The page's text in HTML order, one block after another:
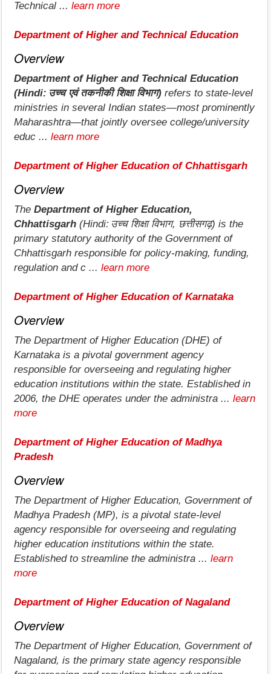
Technical ... learn more
Department of Higher and Technical Education
Overview
Department of Higher and Technical Education
(Hindi: उच्च एवं तकनीकी शिक्षा विभाग) refers to state‑level
ministries in several Indian states—most prominently
Maharashtra—that jointly oversee college/university
educ ... learn more
Department of Higher Education of Chhattisgarh
Overview
The Department of Higher Education,
Chhattisgarh (Hindi: उच्च शिक्षा विभाग, छत्तीसगढ़) is the
primary statutory authority of the Government of
Chhattisgarh responsible for policy‐making, funding,
regulation and c ... learn more
Department of Higher Education of Karnataka
Overview
The Department of Higher Education (DHE) of
Karnataka is a pivotal government agency
responsible for overseeing and regulating higher
education institutions within the state. Established in
2006, the DHE operates under the administra ... learn
more
Department of Higher Education of Madhya
Pradesh
Overview
The Department of Higher Education, Government of
Madhya Pradesh (MP), is a pivotal state-level
agency responsible for overseeing and regulating
higher education institutions within the state.
Established to streamline the administra ... learn
more
Department of Higher Education of Nagaland
Overview
The Department of Higher Education, Government of
Nagaland, is the primary state agency responsible